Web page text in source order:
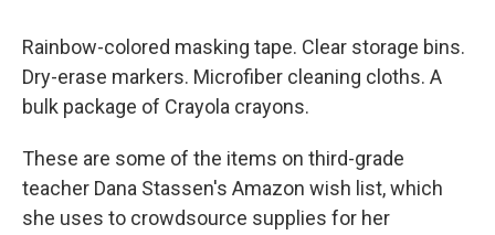
Rainbow-colored masking tape. Clear storage bins.
Dry-erase markers. Microfiber cleaning cloths. A
bulk package of Crayola crayons.
These are some of the items on third-grade
teacher Dana Stassen's Amazon wish list, which
she uses to crowdsource supplies for her